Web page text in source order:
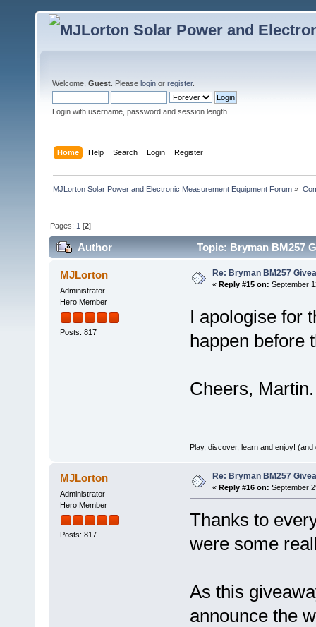
Welcome, Guest . Please login or register.
Login with username, password and session length
Home Help Search Login Register
MJLorton Solar Power and Electronic Measurement Equipment Forum »
Pages: 1 [2]
Author Topic: Bryman BM257
MJLorton
Administrator
Hero Member
Posts: 817
Re: Bryman BM257
« Reply #15 on: September
I apologise for
happen before
Cheers, Martin.
Play, discover, learn and enjoy!
MJLorton
Administrator
Hero Member
Posts: 817
Re: Bryman BM257
« Reply #16 on: September
Thanks to
were some
As this
announce the